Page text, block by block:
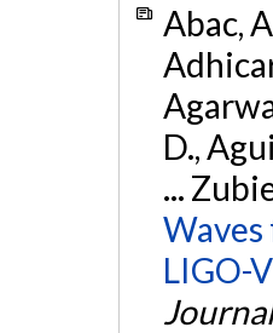
Abac,
D.,
...
LIGO-
Journal